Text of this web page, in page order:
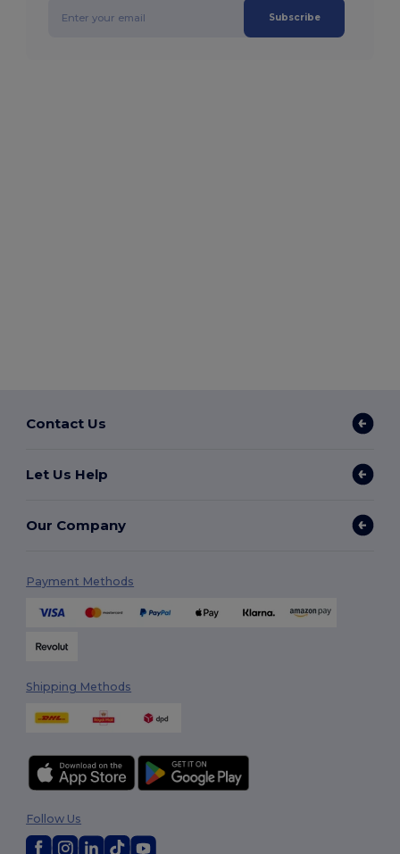
Subscribe
Contact Us
Let Us Help
Our Company
Payment Methods
Shipping Methods
Follow Us